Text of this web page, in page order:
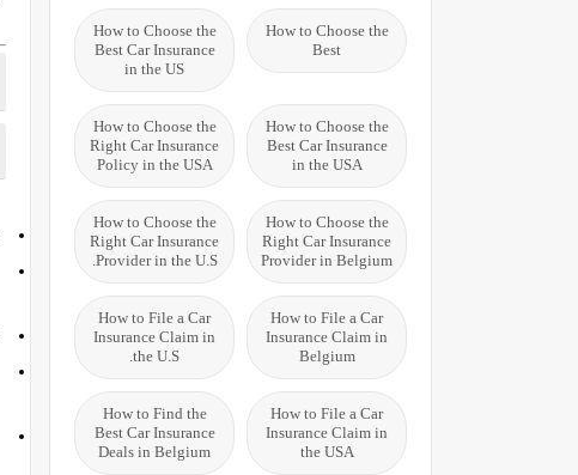
How to Choose the
Best
How to Choose the
Best Car Insurance
in the US
How to Choose the
Best Car Insurance
in the USA
How to Choose the
Right Car Insurance
Policy in the USA
How to Choose the
Right Car Insurance
Provider in Belgium
How to Choose the
Right Car Insurance
Provider in the U.S.
How to File a Car
Insurance Claim in
Belgium
How to File a Car
Insurance Claim in
the U.S.
How to File a Car
Insurance Claim in
the USA
How to Find the
Best Car Insurance
Deals in Belgium